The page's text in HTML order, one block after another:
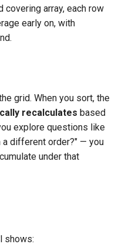
array, each row
early on, with
grid. When you sort, the
recalculates based
explore questions like
different order?" — you
under that
shows: